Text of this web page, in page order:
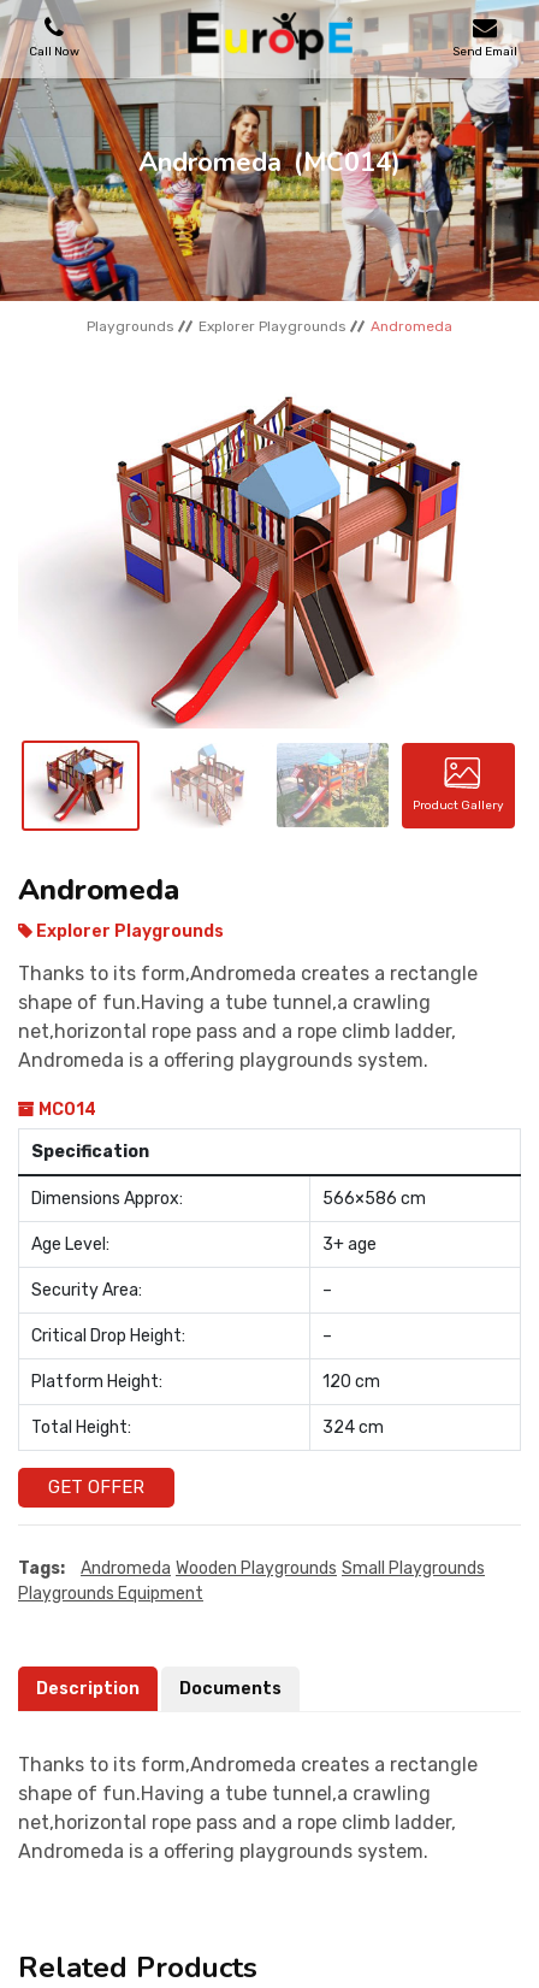
Call Now Send Email
PLAYGROUNDS
SKATEPARKS
WOODEN HOUSES
OUTDOOR FURNITURES
REFERENCES
Andromeda (MC014)
Playgrounds Explorer Playgrounds Andromeda
Product Gallery
Andromeda
Explorer Playgrounds
Thanks to its form,Andromeda creates a rectangle
shape of fun.Having a tube tunnel,a crawling
net,horizontal rope pass and a rope climb ladder,
Andromeda is a offering playgrounds system.
MC014
Specification
Dimensions Approx: 566×586 cm
Age Level: 3+ age
Security Area: –
Critical Drop Height: –
Platform Height: 120 cm
Total Height: 324 cm
GET OFFER
Tags: Andromeda Wooden Playgrounds Small Playgrounds
Playgrounds Equipment
Description Documents
Thanks to its form,Andromeda creates a rectangle
shape of fun.Having a tube tunnel,a crawling
net,horizontal rope pass and a rope climb ladder,
Andromeda is a offering playgrounds system.
Related Products